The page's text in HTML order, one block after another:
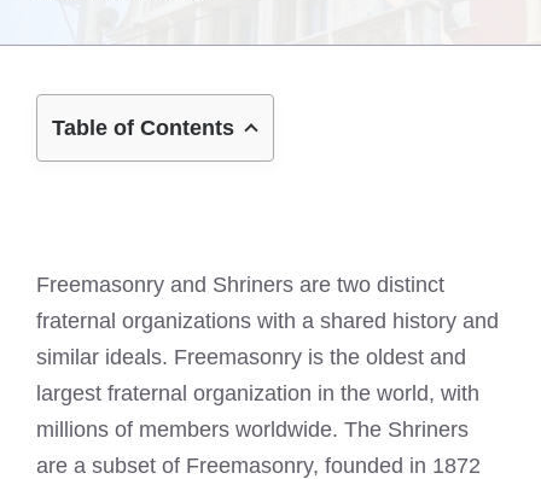
Table of Contents
Freemasonry and Shriners are two distinct
fraternal organizations with a shared history and
similar ideals. Freemasonry is the oldest and
largest fraternal organization in the world, with
millions of members worldwide. The Shriners
are a subset of Freemasonry, founded in 1872